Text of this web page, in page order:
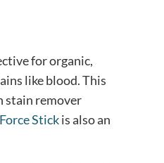
for organic,
like blood. This
stain remover
Stickis also an